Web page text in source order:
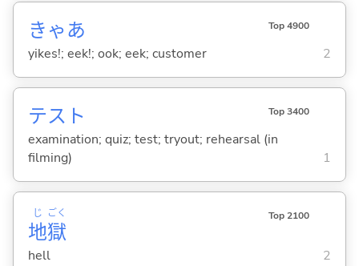
きゃあ Top 4900
yikes!; eek!; ook; eek; customer 2
テスト Top 3400
examination; quiz; test; tryout; rehearsal (in
filming)
1
地
じ
獄
ごく Top 2100
hell 2